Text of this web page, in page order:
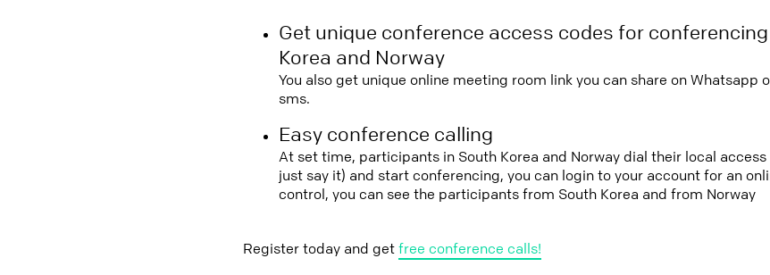
Get unique conference access codes for
Korea and Norway
You also get unique online meeting room link you can share on Whatsapp
sms.
Easy conference calling
At set time, participants in South Korea and Norway dial their local
just say it) and start conferencing, you can login to your account for an
control, you can see the participants from South Korea and from Norway
Register today and getfree conference calls!